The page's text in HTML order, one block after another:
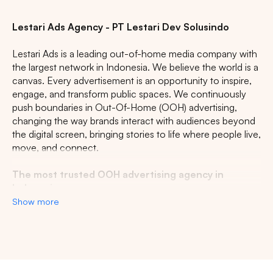
Lestari Ads Agency - PT Lestari Dev Solusindo
Lestari Ads is a leading out-of-home media company with
the largest network in Indonesia. We believe the world is a
canvas. Every advertisement is an opportunity to inspire,
engage, and transform public spaces. We continuously
push boundaries in Out-Of-Home (OOH) advertising,
changing the way brands interact with audiences beyond
the digital screen, bringing stories to life where people live,
move, and connect.
The most trusted OOH advertising agency in
Show more